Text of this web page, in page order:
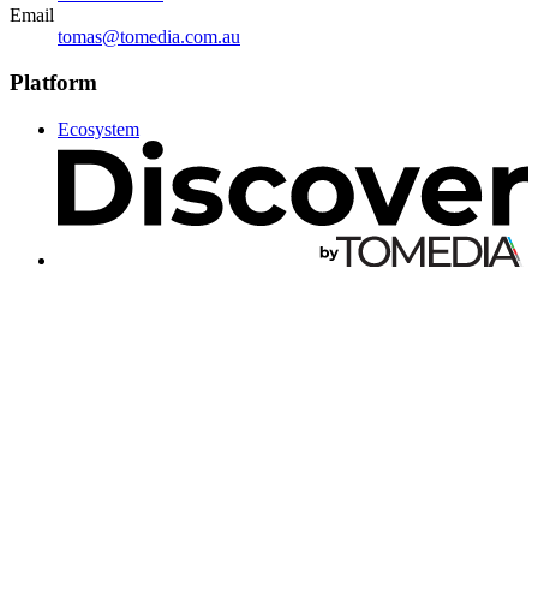
Email
tomas@tomedia.com.au
Platform
Ecosystem